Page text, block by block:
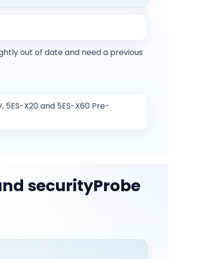
out of date and need a previous
5ES-X20 and 5ES-X60 Pre-
securityProbe